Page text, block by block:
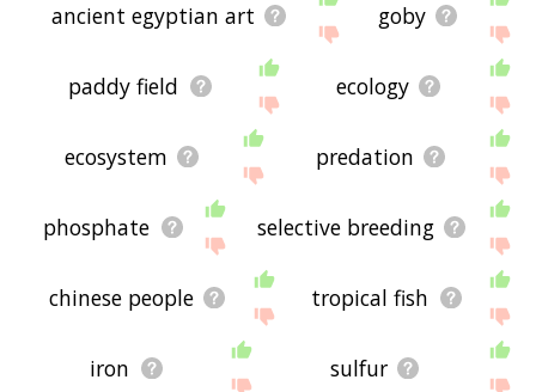
ancient egyptian art goby
paddy field ecology
ecosystem predation
phosphate selective breeding
chinese people tropical fish
iron sulfur